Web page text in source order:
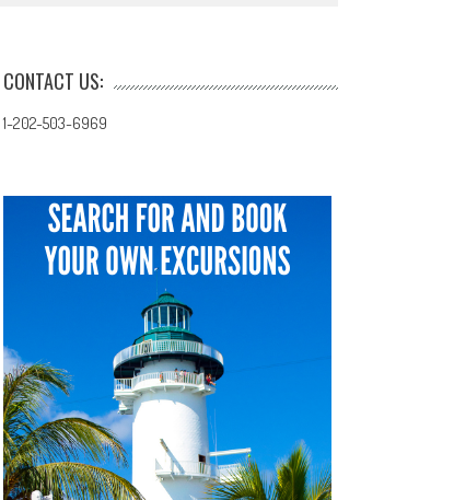
CONTACT US:
1-202-503-6969